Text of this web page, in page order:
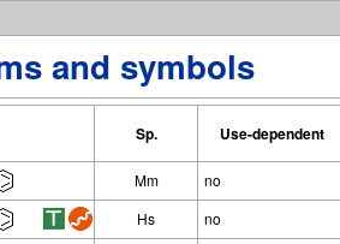
and symbols
Sp. Use-dependent
Mm
no
Hs
no